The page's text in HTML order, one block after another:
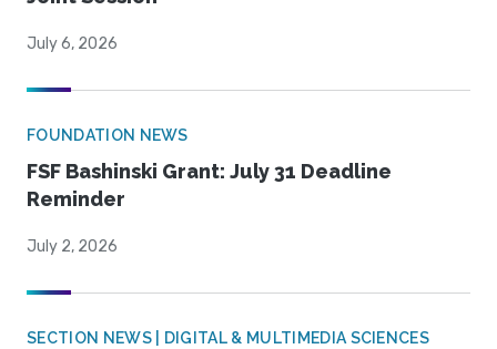
July 6, 2026
FOUNDATION NEWS
FSF Bashinski Grant: July 31 Deadline
Reminder
July 2, 2026
SECTION NEWS | DIGITAL & MULTIMEDIA SCIENCES